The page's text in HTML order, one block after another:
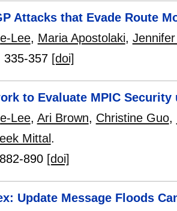
Attacks that Evade Route
Lee, Maria Apostolaki,
335-357 [doi]
to Evaluate MPIC
Lee, Ari Brown, Christine Guo,
Mittal .
882-890 [doi]
Update Message Floods